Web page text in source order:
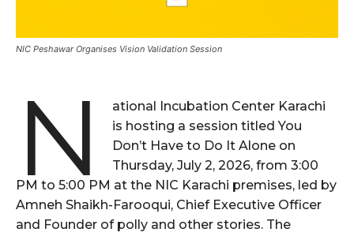
NIC Peshawar Organises Vision Validation Session
N
ational Incubation Center Karachi
is hosting a session titled You
Don’t Have to Do It Alone on
Thursday, July 2, 2026, from 3:00
PM to 5:00 PM at the NIC Karachi premises, led by
Amneh Shaikh-Farooqui, Chief Executive Officer
and Founder of polly and other stories. The